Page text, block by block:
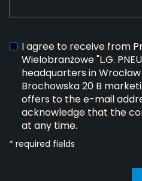
I agree to receive from
Wielobranżowe "L.G.
headquarters in
Brochowska 20 B
offers to the e-mail
acknowledge that the
at any time.
* required fields